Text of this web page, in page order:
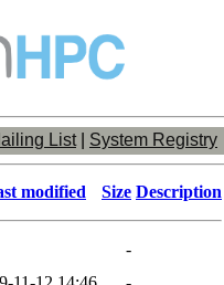
List| System Registry
modified Size Description
-